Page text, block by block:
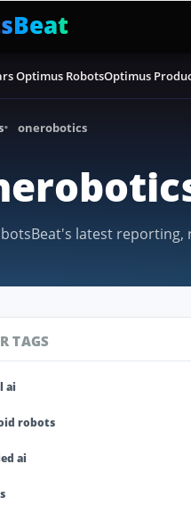
Optimus RobotsOptimus
onerobotics
latest
TAGS
ai
robots
ai